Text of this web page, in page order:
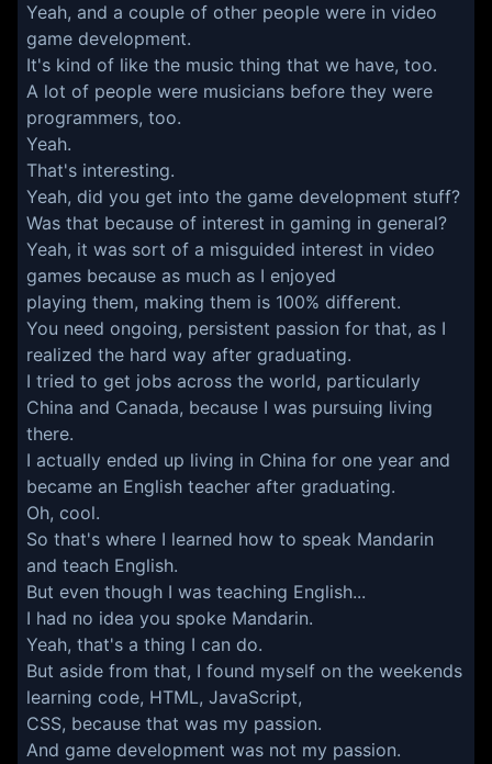
Yeah, and a couple of other people were in video
game development.
It's kind of like the music thing that we have, too.
A lot of people were musicians before they were
programmers, too.
Yeah.
That's interesting.
Yeah, did you get into the game development stuff?
Was that because of interest in gaming in general?
Yeah, it was sort of a misguided interest in video
games because as much as I enjoyed
playing them, making them is 100% different.
You need ongoing, persistent passion for that, as I
realized the hard way after graduating.
I tried to get jobs across the world, particularly
China and Canada, because I was pursuing living
there.
I actually ended up living in China for one year and
became an English teacher after graduating.
Oh, cool.
So that's where I learned how to speak Mandarin
and teach English.
But even though I was teaching English...
I had no idea you spoke Mandarin.
Yeah, that's a thing I can do.
But aside from that, I found myself on the weekends
learning code, HTML, JavaScript,
CSS, because that was my passion.
And game development was not my passion.